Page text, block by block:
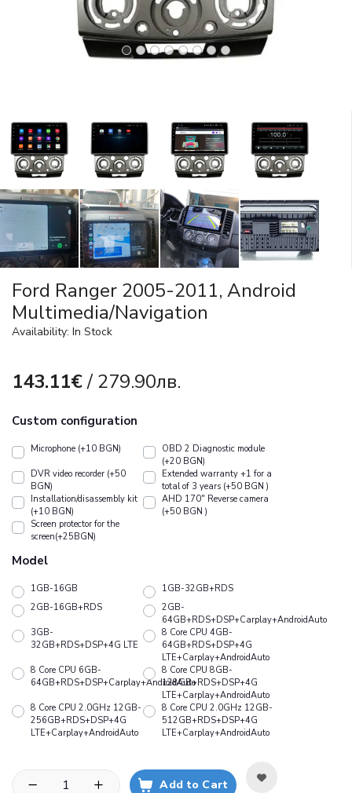
Ford Ranger 2005-2011, Android
Multimedia/Navigation
Availability: In Stock
143.11€/ 279.90лв.
Custom configuration
Microphone (+10 BGN)
OBD 2 Diagnostic module
(+20 BGN)
DVR video recorder (+50
BGN)
Extended warranty +1 for a
total of 3 years (+50 BGN )
Installation/disassembly kit
(+10 BGN)
АHD 170" Reverse camera
(+50 BGN )
Screen protector for the
screen(+25BGN)
Model
1GB-16GB
1GB-32GB+RDS
2GB-16GB+RDS
2GB-
64GB+RDS+DSP+Carplay+AndroidAuto
3GB-
32GB+RDS+DSP+4G LTE
8 Core CPU 4GB-
64GB+RDS+DSP+4G
LTE+Carplay+AndroidAuto
8 Core CPU 6GB-
64GB+RDS+DSP+Carplay+AndroidAuto
8 Core CPU 8GB-
128GB+RDS+DSP+4G
LTE+Carplay+AndroidAuto
8 Core CPU 2.0GHz 12GB-
256GB+RDS+DSP+4G
LTE+Carplay+AndroidAuto
8 Core CPU 2.0GHz 12GB-
512GB+RDS+DSP+4G
LTE+Carplay+AndroidAuto
Add to Cart